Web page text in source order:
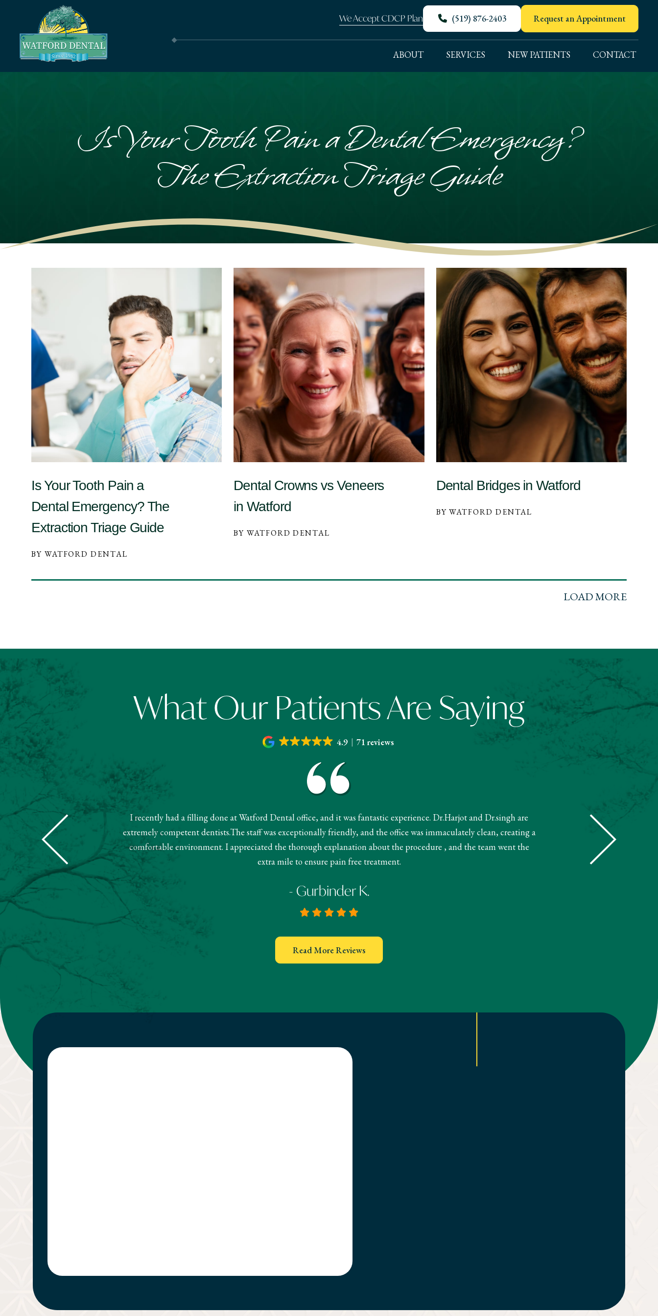
We Accept CDCP Plan (519) 876-2403 Request an Appointment
ABOUT SERVICES NEW PATIENTS CONTACT
Is Your Tooth Pain a Dental Emergency?
The Extraction Triage Guide
Is Your Tooth Pain a
Dental Emergency? The
Extraction Triage Guide
BY WATFORD DENTAL
Dental Crowns vs Veneers
in Watford
BY WATFORD DENTAL
Dental Bridges in Watford
BY WATFORD DENTAL
LOAD MORE
What Our Patients Are Saying
4.9 71 reviews
was super nice and helpful.
Very pleased with this team.
I recently had a filling done at Watford Dental office, and it was fantastic experience. Dr.Harjot and Dr.singh are
extremely competent dentists.The staff was exceptionally friendly, and the office was immaculately clean, creating a
comfortable environment. I appreciated the thorough explanation about the procedure , and the team went the
extra mile to ensure pain free treatment.
- Gurbinder K.
"The receptionist helped book
and booked my treatment
very knowledgeable.
Read More Reviews